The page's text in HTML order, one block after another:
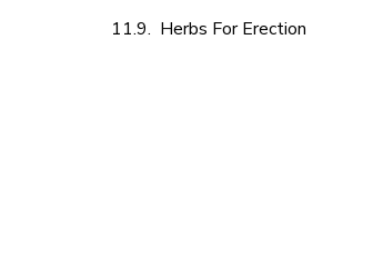
Herbs For Erection